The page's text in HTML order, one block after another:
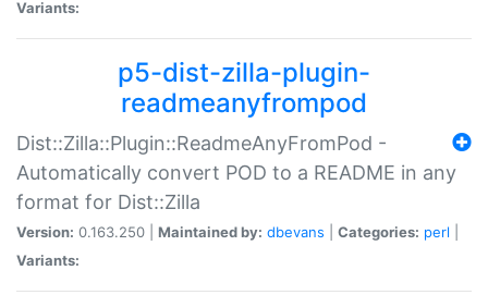
Variants:
p5-dist-zilla-plugin-
readmeanyfrompod
Dist::Zilla::Plugin::ReadmeAnyFromPod -
Automatically convert POD to a README in any
format for Dist::Zilla
Version: 0.163.250 | Maintained by: dbevans Categories: perl
Variants: